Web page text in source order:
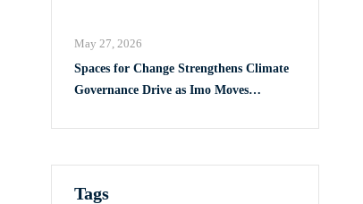
Spaces for Change Strengthens Climate
Governance Drive as Imo Moves
Plan
May 27, 2026
Tags